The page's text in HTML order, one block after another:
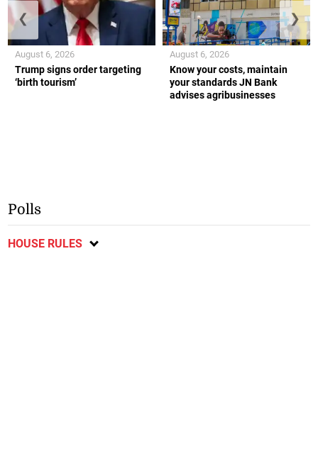
Trump signs order targeting
‘birth tourism’
August 6, 2026
Know your costs, maintain
your standards JN Bank
advises agribusinesses
August 6, 2026
❮ ❯
Polls
HOUSE RULES